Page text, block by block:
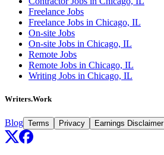
Freelance Jobs
Freelance Jobs in Chicago, IL
On-site Jobs
On-site Jobs in Chicago, IL
Remote Jobs
Remote Jobs in Chicago, IL
Writing Jobs in Chicago, IL
Writers.Work
Blog Terms Privacy Earnings Disclaimer